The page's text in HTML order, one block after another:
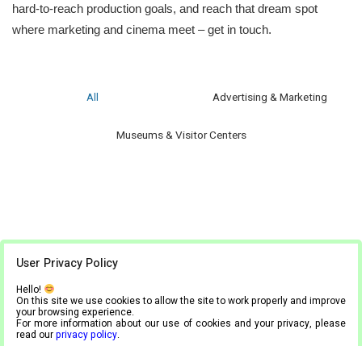
hard-to-reach production goals, and reach that dream spot
where marketing and cinema meet – get in touch.
All Advertising & Marketing
Museums & Visitor Centers
User Privacy Policy
Hello!
On this site we use cookies to allow the site to work properly and improve
your browsing experience.
For more information about our use of cookies and your privacy, please
read ourprivacy policy.